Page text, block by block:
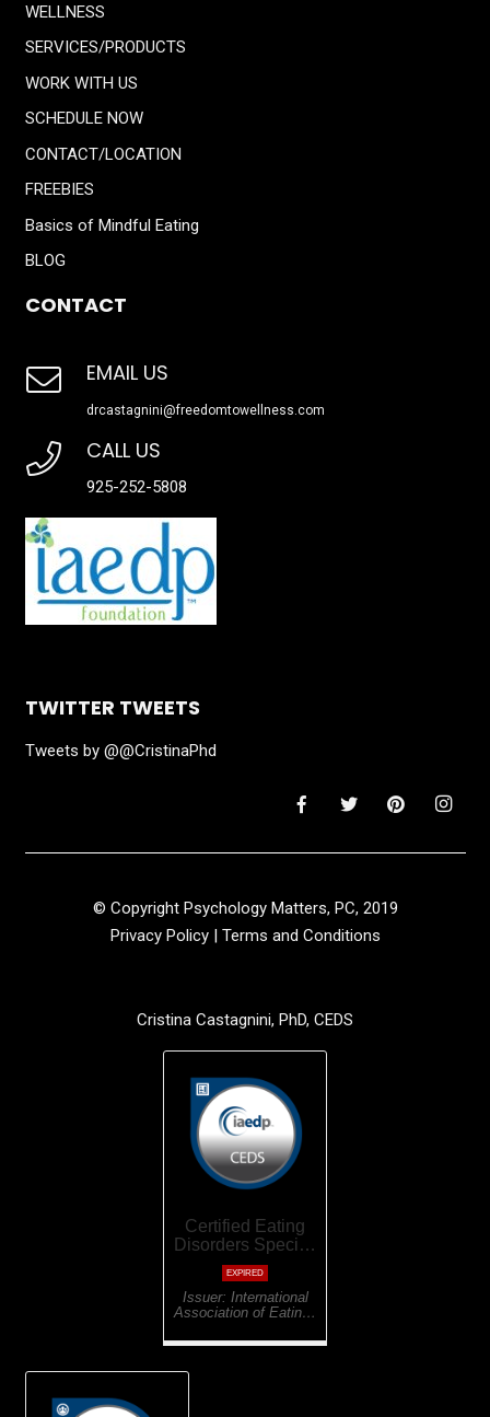
WELLNESS
SERVICES/PRODUCTS
WORK WITH US
SCHEDULE NOW
CONTACT/LOCATION
FREEBIES
Basics of Mindful Eating
BLOG
CONTACT
EMAIL US
drcastagnini@freedomtowellness.com
CALL US
925-252-5808
TWITTER TWEETS
Tweets by @@CristinaPhd
© Copyright Psychology Matters, PC, 2019
Privacy Policy| Terms and Conditions
Cristina Castagnini, PhD, CEDS